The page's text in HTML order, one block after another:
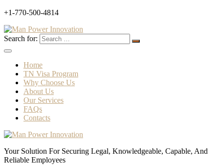
+1-770-500-4814
Search for:
Home
TN Visa Program
Why Choose Us
About Us
Our Services
FAQs
Contacts
Your Solution For Securing Legal, Knowledgeable, Capable, And
Reliable Employees